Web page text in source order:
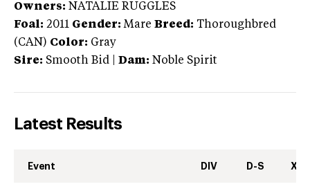
Owners: NATALIE RUGGLES
Foal: 2011 Gender: Mare Breed: Thoroughbred
(CAN) Color: Gray
Sire: Smooth Bid Dam: Noble Spirit
Latest Results
Event DIV D-S XC-